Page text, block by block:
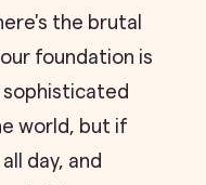
the brutal
foundation is
sophisticated
world, but if
day, and